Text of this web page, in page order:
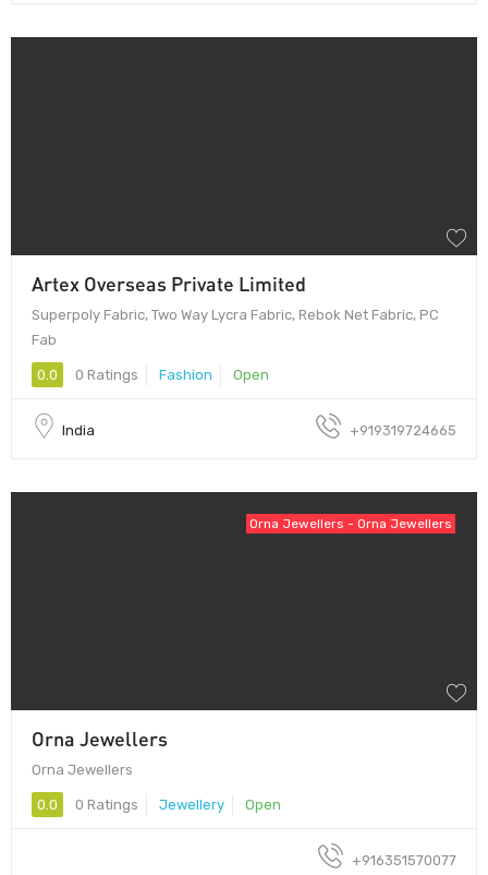
Artex Overseas Private Limited
Superpoly Fabric, Two Way Lycra Fabric, Rebok Net Fabric, PC
Fab
0.0 0 Ratings Fashion Open
India +919319724665
Orna Jewellers - Orna Jewellers
Orna Jewellers
Orna Jewellers
0.0 0 Ratings Jewellery Open
+916351570077